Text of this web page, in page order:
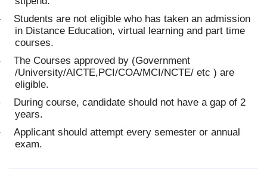
·
Students are not eligible who has taken an admission
in Distance Education, virtual learning and part time
courses.
·
The Courses approved by (Government
/University/AICTE,PCI/COA/MCI/NCTE/ etc ) are
eligible.
·
During course, candidate should not have a gap of 2
years.
·
Applicant should attempt every semester or annual
exam.